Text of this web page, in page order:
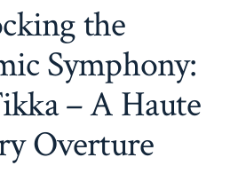
the
Symphony:
– A Haute
Overture